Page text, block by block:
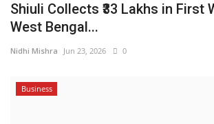
Shiuli Collects ₹33 Lakhs in First
West Bengal...
Nidhi Mishra Jun 23, 2026 0
Business